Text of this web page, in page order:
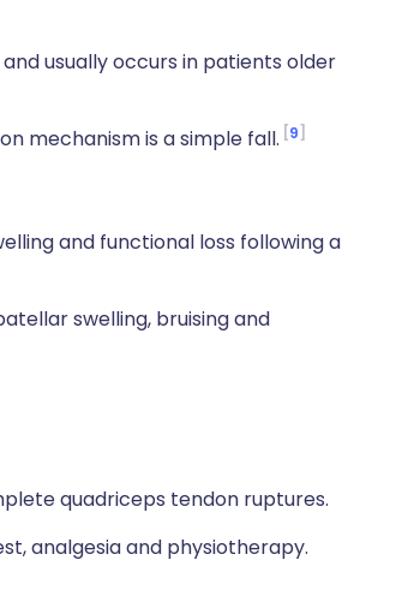
usually occurs in patients older
mechanism is a simple fall. 9
and functional loss following a
swelling, bruising and
quadriceps tendon ruptures.
analgesia and physiotherapy.